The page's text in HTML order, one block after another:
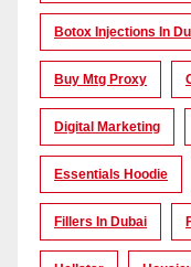
Botox Injections In
Buy Mtg Proxy
Digital Marketing
Essentials Hoodie
Fillers In Dubai